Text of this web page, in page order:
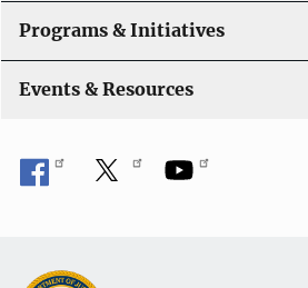
Programs & Initiatives
Events & Resources